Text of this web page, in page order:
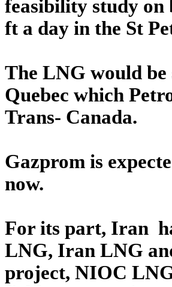
feasibility study on
ft a day in the St
The LNG would
Quebec which
Trans- Canada.
Gazprom is
now.
For its part, Iran
LNG, Iran LNG
project, NIOC